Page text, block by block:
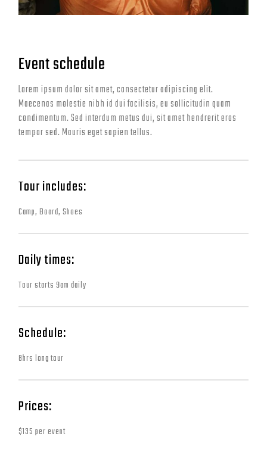
Event schedule
Lorem ipsum dolor sit amet, consectetur adipiscing elit.
Maecenas molestie nibh id dui facilisis, eu sollicitudin quam
condimentum. Sed interdum metus dui, sit amet hendrerit eros
tempor sed. Mauris eget sapien tellus.
Tour includes:
Camp, Board, Shoes
Daily times:
Tour starts 9am daily
Schedule:
8hrs long tour
Prices:
$135 per event